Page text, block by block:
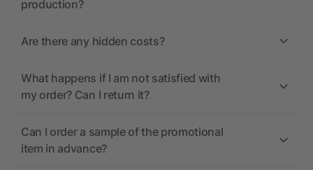
production?
Are there any hidden costs?
What happens if I am not satisfied with
my order? Can I return it?
Can I order a sample of the promotional
item in advance?